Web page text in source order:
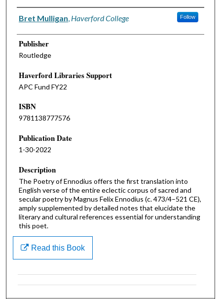
Authors
Bret Mulligan, Haverford College Follow
Publisher
Routledge
Haverford Libraries Support
APC Fund FY22
ISBN
9781138777576
Publication Date
1-30-2022
Description
The Poetry of Ennodius offers the first translation into
English verse of the entire eclectic corpus of sacred and
secular poetry by Magnus Felix Ennodius (c. 473/4–521 CE),
amply supplemented by detailed notes that elucidate the
literary and cultural references essential for understanding
this poet.
Read this Book